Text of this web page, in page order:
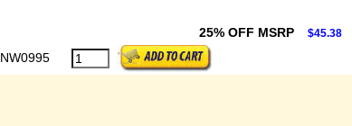
25% OFF MSRP $45.38
NW0995